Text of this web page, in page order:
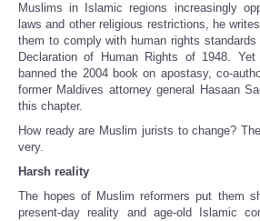
Muslims in Islamic regions increasingly
laws and other religious restrictions, he
them to comply with human rights
Declaration of Human Rights of 1948. Yet
banned the 2004 book on apostasy, co-
former Maldives attorney general Hasaan
this chapter.
How ready are Muslim jurists to change?
very.
Harsh reality
The hopes of Muslim reformers put them
present-day reality and age-old Islamic